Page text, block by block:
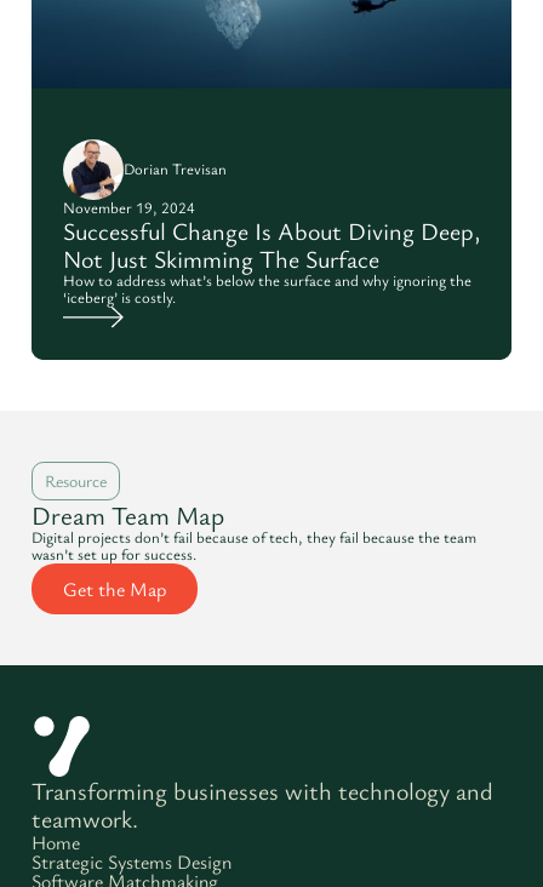
Dorian Trevisan
November 19, 2024
Successful Change Is About Diving Deep,
Not Just Skimming The Surface
How to address what’s below the surface and why ignoring the
‘iceberg’ is costly.
Resource
Dream Team Map
Digital projects don’t fail because of tech, they fail because the team
wasn’t set up for success.
Get the Map
Transforming businesses with technology and
teamwork.
Home
Strategic Systems Design
Software Matchmaking